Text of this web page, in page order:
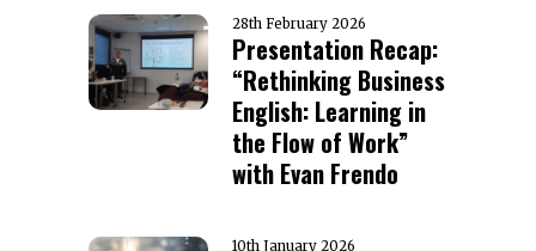
28th February 2026
Presentation Recap:
“Rethinking Business
English: Learning in
the Flow of Work”
with Evan Frendo
10th January 2026